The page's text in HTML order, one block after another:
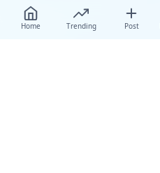
Home Trending Post